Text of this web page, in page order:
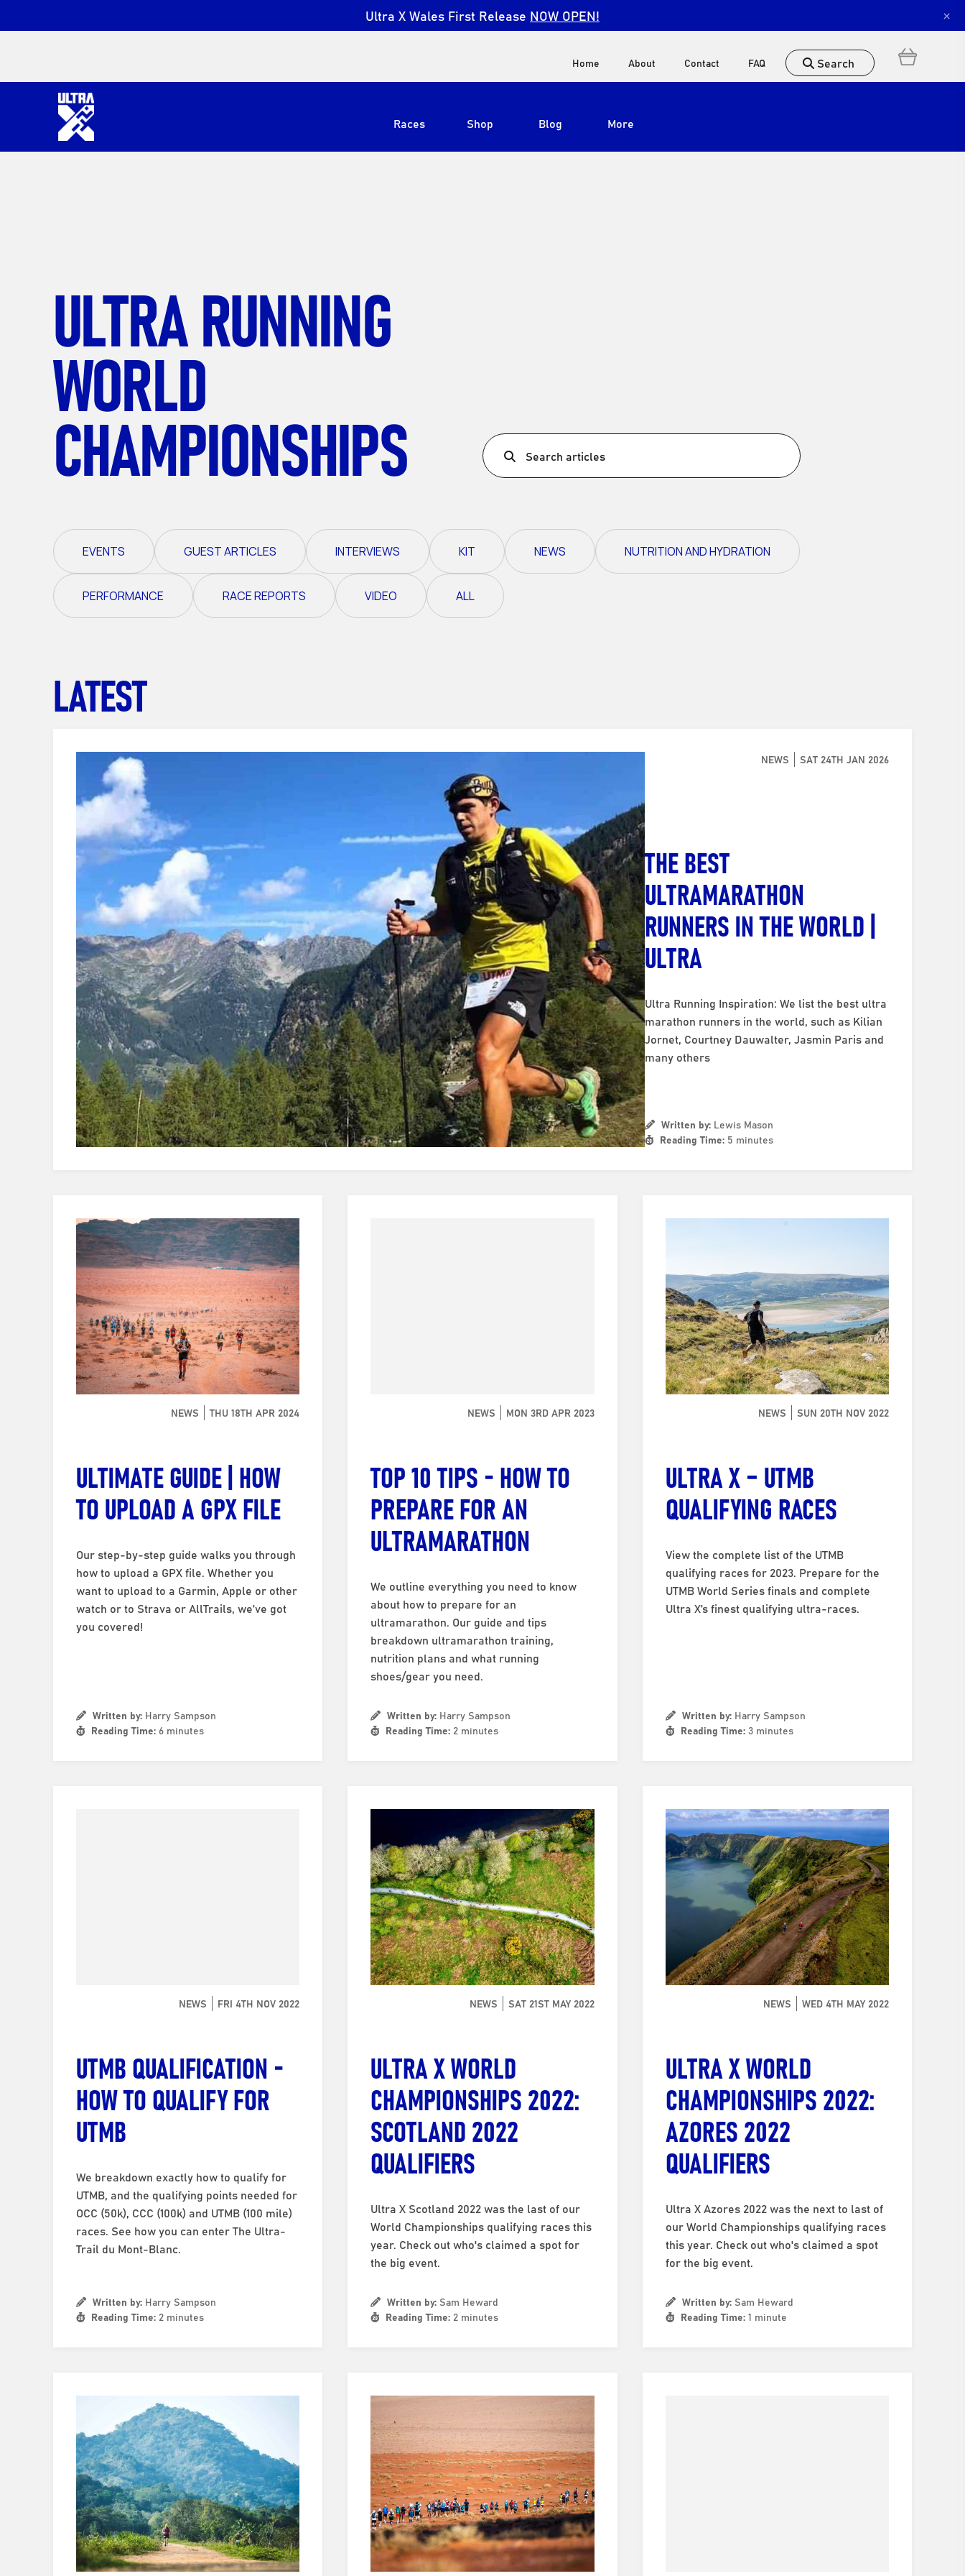
Ultra X Wales First Release NOW OPEN! ×
Home About Contact FAQ Search
Races
View All
Ultra X Madeira
Ultra X Morocco
Ultra X I Feel Slovenia
Ultra X Wales
Shop Blog More
ULTRA RUNNING
WORLD
CHAMPIONSHIPS Search articles
EVENTS GUEST ARTICLES INTERVIEWS KIT NEWS NUTRITION AND HYDRATION
PERFORMANCE RACE REPORTS VIDEO ALL
LATEST
NEWS SAT 24TH JAN 2026
THE BEST
ULTRAMARATHON
RUNNERS IN THE WORLD |
ULTRA
Ultra Running Inspiration: We list the best ultra
marathon runners in the world, such as Kilian
Jornet, Courtney Dauwalter, Jasmin Paris and
many others
Written by: Lewis Mason
Reading Time: 5 minutes
NEWS THU 18TH APR 2024
ULTIMATE GUIDE | HOW
TO UPLOAD A GPX FILE
Our step-by-step guide walks you through
how to upload a GPX file. Whether you
want to upload to a Garmin, Apple or other
watch or to Strava or AllTrails, we’ve got
you covered!
Written by: Harry Sampson
Reading Time: 6 minutes
NEWS MON 3RD APR 2023
TOP 10 TIPS - HOW TO
PREPARE FOR AN
ULTRAMARATHON
We outline everything you need to know
about how to prepare for an
ultramarathon. Our guide and tips
breakdown ultramarathon training,
nutrition plans and what running
shoes/gear you need.
Written by: Harry Sampson
Reading Time: 2 minutes
NEWS SUN 20TH NOV 2022
ULTRA X – UTMB
QUALIFYING RACES
View the complete list of the UTMB
qualifying races for 2023. Prepare for the
UTMB World Series finals and complete
Ultra X’s finest qualifying ultra-races.
Written by:Harry Sampson
Reading Time:3 minutes
NEWS FRI 4TH NOV 2022
UTMB QUALIFICATION -
HOW TO QUALIFY FOR
UTMB
We breakdown exactly how to qualify for
UTMB, and the qualifying points needed for
OCC (50k), CCC (100k) and UTMB (100 mile)
races. See how you can enter The Ultra-
Trail du Mont-Blanc.
Written by: Harry Sampson
Reading Time: 2 minutes
NEWS SAT 21ST MAY 2022
ULTRA X WORLD
CHAMPIONSHIPS 2022:
SCOTLAND 2022
QUALIFIERS
Ultra X Scotland 2022 was the last of our
World Championships qualifying races this
year. Check out who's claimed a spot for
the big event.
Written by: Sam Heward
Reading Time: 2 minutes
NEWS WED 4TH MAY 2022
ULTRA X WORLD
CHAMPIONSHIPS 2022:
AZORES 2022
QUALIFIERS
Ultra X Azores 2022 was the next to last of
our World Championships qualifying races
this year. Check out who's claimed a spot
for the big event.
Written by:Sam Heward
Reading Time:1 minute